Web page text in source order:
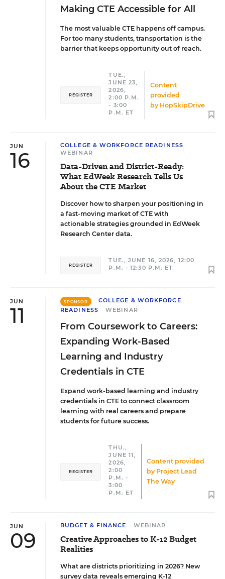
Making CTE Accessible for All
The most valuable CTE happens off campus.
For too many students, transportation is the
barrier that keeps opportunity out of reach.
Content
provided
by HopSkipDrive
REGISTER
TUE.,
JUNE 23,
2026,
2:00 P.M.
- 3:00
P.M. ET
JUN
16
COLLEGE & WORKFORCE READINESS
WEBINAR
Data-Driven and District-Ready:
What EdWeek Research Tells Us
About the CTE Market
Discover how to sharpen your positioning in
a fast-moving market of CTE with
actionable strategies grounded in EdWeek
Research Center data.
REGISTER
TUE., JUNE 16, 2026, 12:00
P.M. - 12:30 P.M. ET
JUN
11
SPONSOR
COLLEGE & WORKFORCE
READINESS
WEBINAR
From Coursework to Careers:
Expanding Work-Based
Learning and Industry
Credentials in CTE
Expand work-based learning and industry
credentials in CTE to connect classroom
learning with real careers and prepare
students for future success.
Content provided
by Project Lead
The Way
REGISTER
THU.,
JUNE 11,
2026,
2:00
P.M. -
3:00
P.M. ET
JUN
09
BUDGET & FINANCE WEBINAR
Creative Approaches to K-12 Budget
Realities
What are districts prioritizing in 2026? New
survey data reveals emerging K-12